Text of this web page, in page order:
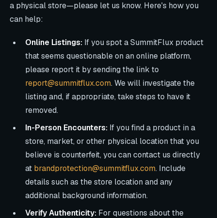
a physical store—please let us know. Here's how you
can help:
Online Listings: If you spot a SummitFlux product
that seems questionable on an online platform,
please report it by sending the link to
report@summitflux.com. We will investigate the
listing and, if appropriate, take steps to have it
removed.
In-Person Encounters: If you find a product in a
store, market, or other physical location that you
believe is counterfeit, you can contact us directly
at brandprotection@summitflux.com. Include
details such as the store location and any
additional background information.
Verify Authenticity: For questions about the